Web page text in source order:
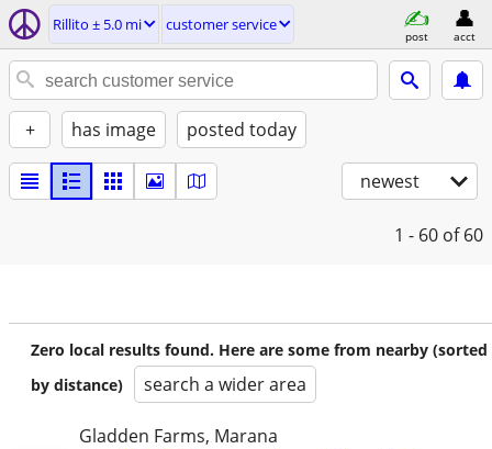
Rillito ± 5.0 mi customer service
post acct
+ has image posted today
newest
1 - 60 of 60
Zero local results found. Here are some from nearby (sorted
by distance)
search a wider area
Gladden Farms, Marana